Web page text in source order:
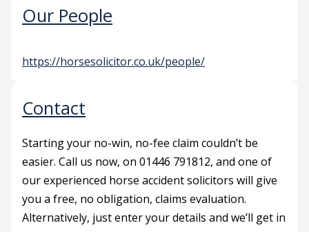
Our People
https://horsesolicitor.co.uk/people/
Contact
Starting your no-win, no-fee claim couldn’t be
easier. Call us now, on 01446 791812, and one of
our experienced horse accident solicitors will give
you a free, no obligation, claims evaluation.
Alternatively, just enter your details and we’ll get in